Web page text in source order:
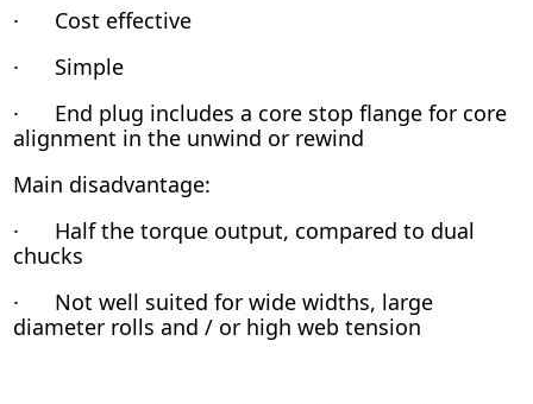
· Cost effective
· Simple
· End plug includes a core stop flange for core
alignment in the unwind or rewind
Main disadvantage:
· Half the torque output, compared to dual
chucks
· Not well suited for wide widths, large
diameter rolls and / or high web tension